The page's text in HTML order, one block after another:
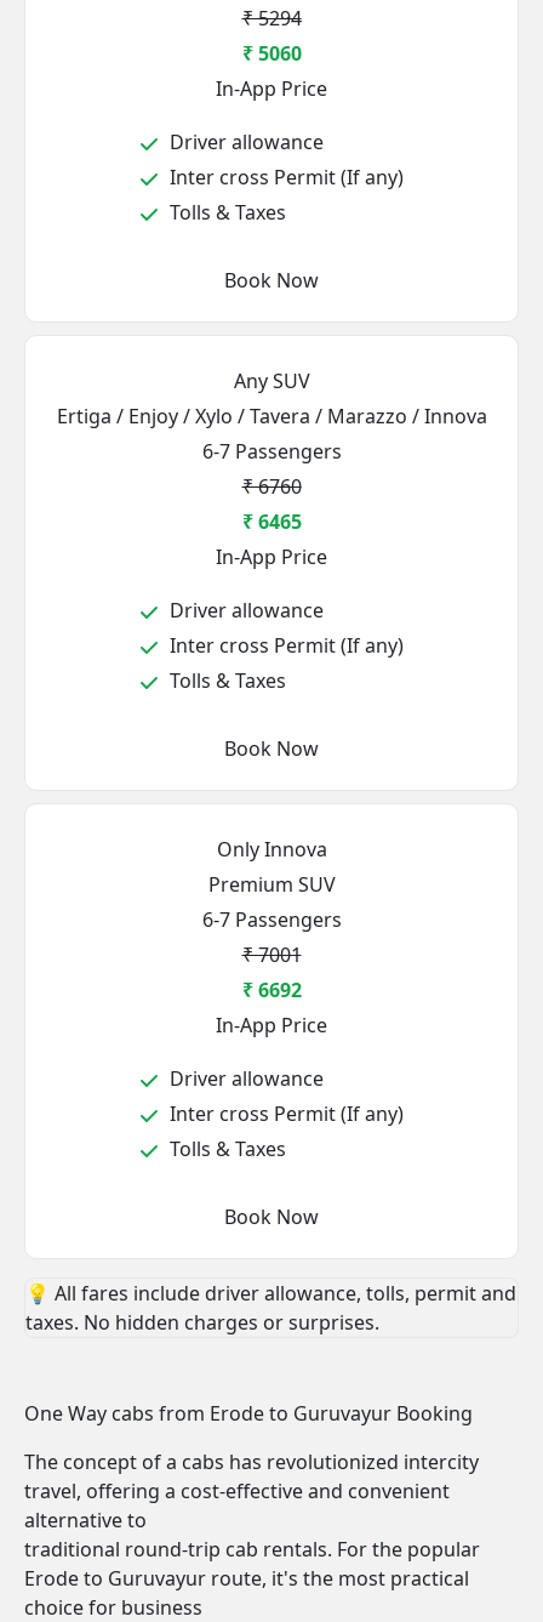
₹ 5294
₹ 5060
In-App Price
Driver allowance
Inter cross Permit (If any)
Tolls & Taxes
Book Now
Any SUV
Ertiga / Enjoy / Xylo / Tavera / Marazzo / Innova
6-7 Passengers
₹ 6760
₹ 6465
In-App Price
Driver allowance
Inter cross Permit (If any)
Tolls & Taxes
Book Now
Only Innova
Premium SUV
6-7 Passengers
₹ 7001
₹ 6692
In-App Price
Driver allowance
Inter cross Permit (If any)
Tolls & Taxes
Book Now
💡 All fares include driver allowance, tolls, permit and
taxes. No hidden charges or surprises.
One Way cabs from Erode to Guruvayur Booking
The concept of a cabs has revolutionized intercity
travel, offering a cost-effective and convenient
alternative to
traditional round-trip cab rentals. For the popular
Erode to Guruvayur route, it's the most practical
choice for business